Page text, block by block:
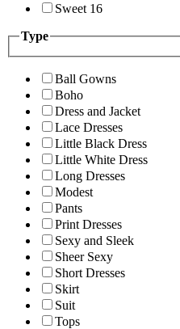
Sweet 16
Type
Ball Gowns
Boho
Dress and Jacket
Lace Dresses
Little Black Dress
Little White Dress
Long Dresses
Modest
Pants
Print Dresses
Sexy and Sleek
Sheer Sexy
Short Dresses
Skirt
Suit
Tops